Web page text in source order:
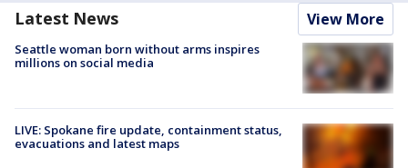
Latest News View More
Seattle woman born without arms inspires
millions on social media
LIVE: Spokane fire update, containment status,
evacuations and latest maps